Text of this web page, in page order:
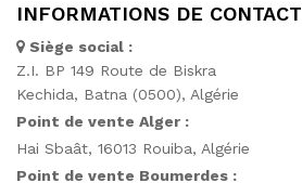
INFORMATIONS DE CONTACT
Siège social :
Z.I. BP 149 Route de Biskra
Kechida, Batna (0500), Algérie
Point de vente Alger :
Hai Sbaât, 16013 Rouiba, Algérie
Point de vente Boumerdes :